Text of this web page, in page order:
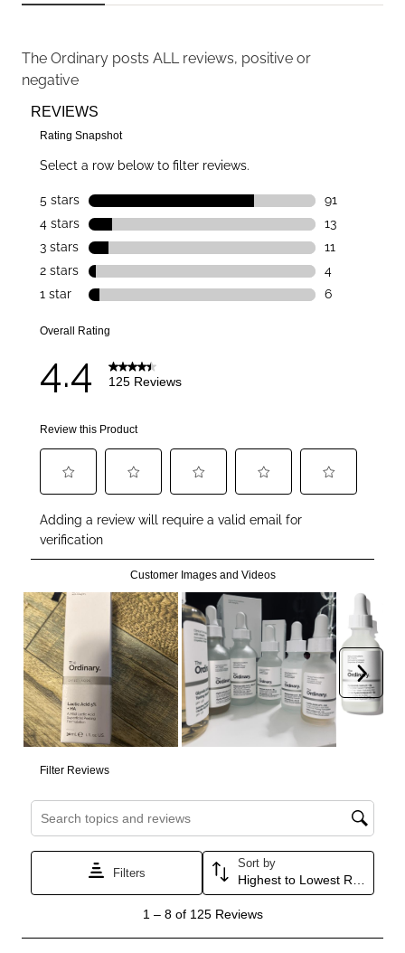
The Ordinary posts ALL reviews, positive or
negative